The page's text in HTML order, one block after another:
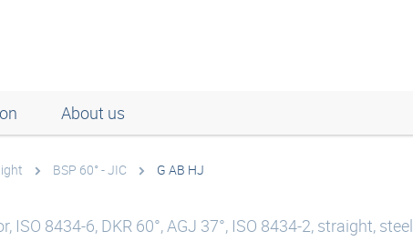
About us
BSP 60° - JIC G AB HJ
ISO 8434-6, DKR 60°, AGJ 37°, ISO 8434-2, straight, steel